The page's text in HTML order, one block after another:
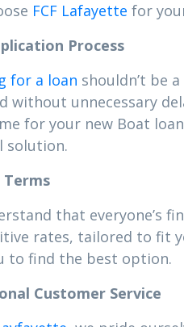
FCF Lafayette for
Process
for a loan shouldn’t be
without unnecessary
for your new Boat
solution.
Terms
that everyone’s
rates, tailored to fit
to find the best option.
Customer Service